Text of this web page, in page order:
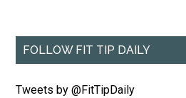
FOLLOW FIT TIP DAILY
Tweets by @FitTipDaily